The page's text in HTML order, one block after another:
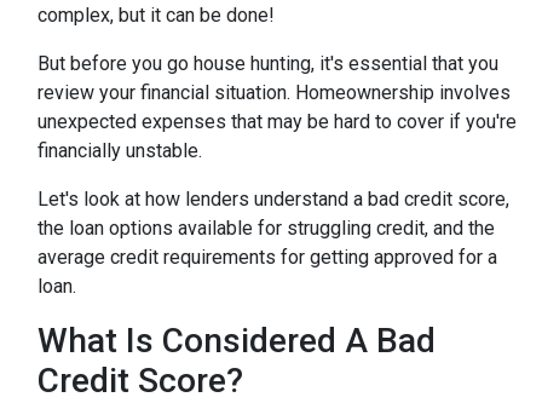
complex, but it can be done!
But before you go house hunting, it's essential that you
review your financial situation. Homeownership involves
unexpected expenses that may be hard to cover if you're
financially unstable.
Let's look at how lenders understand a bad credit score,
the loan options available for struggling credit, and the
average credit requirements for getting approved for a
loan.
What Is Considered A Bad
Credit Score?